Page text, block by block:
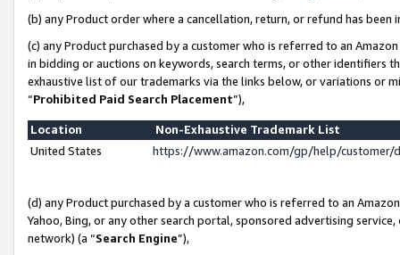
(b) any Product order where a cancellation, return, or refund has been
(c) any Product purchased by a customer who is referred to an
in bidding or auctions on keywords, search terms, or other identifiers
exhaustive list of our trademarks via the links below, or variations or
“Prohibited Paid Search Placement”),
Location
Non-Exhaustive Trademark List
United States
https://www.amazon.com/gp/help/
(d) any Product purchased by a customer who is referred to an
Yahoo, Bing, or any other search portal, sponsored advertising
network) (a “Search Engine”),